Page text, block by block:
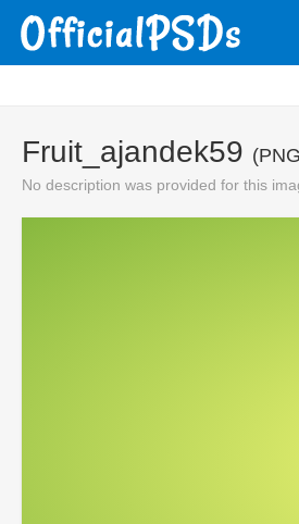
Fruit_ajandek59
No description was provided for this